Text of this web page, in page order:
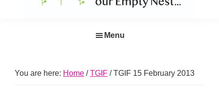
in
Menu
You are here: Home / TGIF /TGIF 15 February 2013